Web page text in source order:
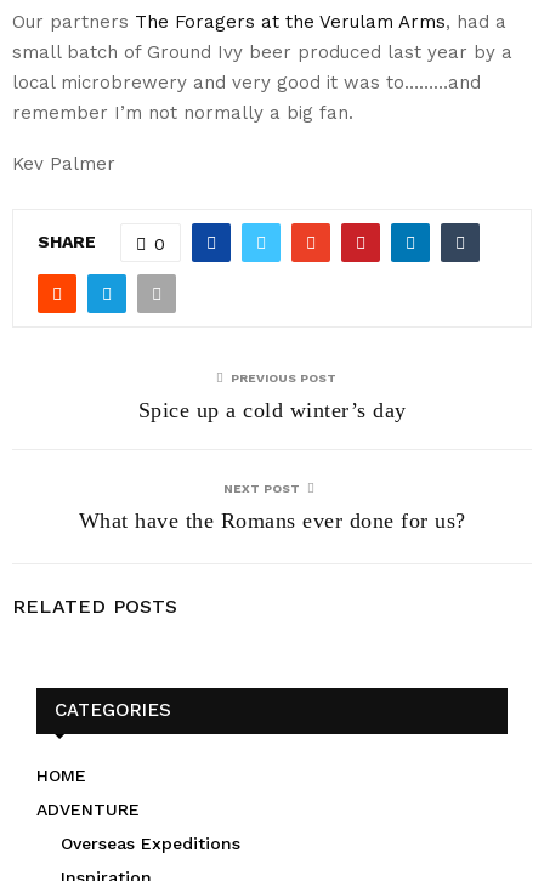
Our partners The Foragers at the Verulam Arms, had a
small batch of Ground Ivy beer produced last year by a
local microbrewery and very good it was to………and
remember I’m not normally a big fan.
Kev Palmer
SHARE 0
PREVIOUS POST
Spice up a cold winter’s day
NEXT POST
What have the Romans ever done for us?
RELATED POSTS
CATEGORIES
HOME
ADVENTURE
Overseas Expeditions